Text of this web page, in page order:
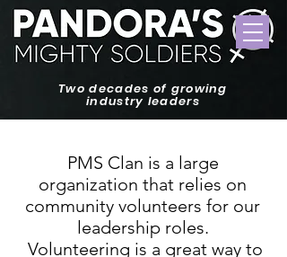
Two decades of growing
industry leaders
PMS Clan is a large
organization that relies on
community volunteers for our
leadership roles.
Volunteering is a great way to